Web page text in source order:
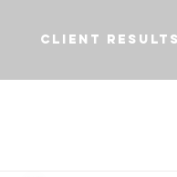
CLIENT RESULTS